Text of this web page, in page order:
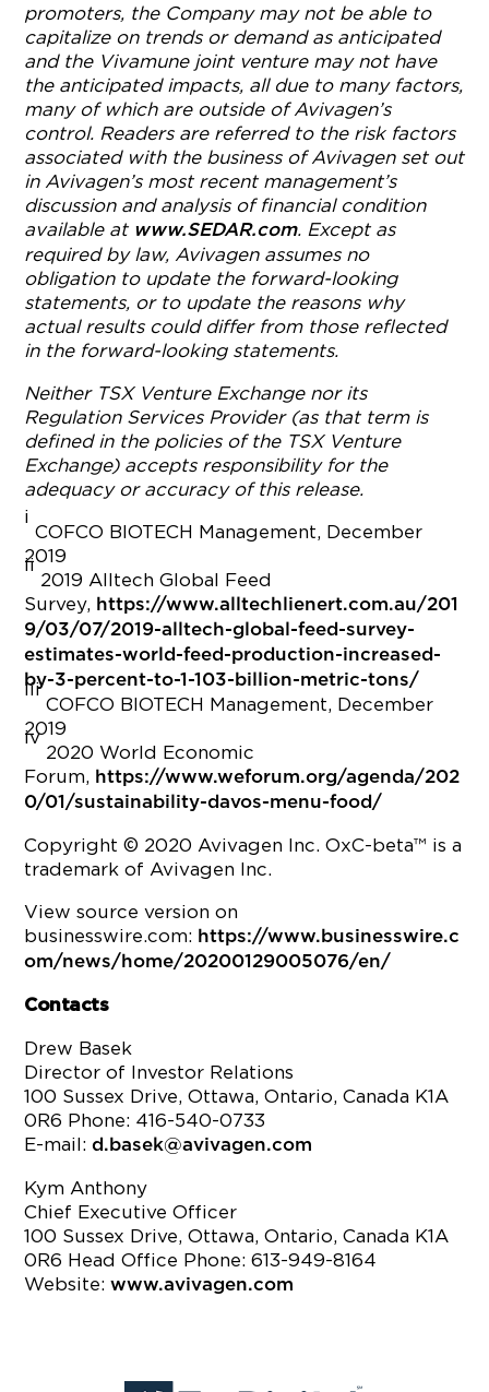
promoters, the Company may not be able to
capitalize on trends or demand as anticipated
and the Vivamune joint venture may not have
the anticipated impacts, all due to many factors,
many of which are outside of Avivagen’s
control. Readers are referred to the risk factors
associated with the business of Avivagen set out
in Avivagen’s most recent management’s
discussion and analysis of financial condition
available at www.SEDAR.com. Except as
required by law, Avivagen assumes no
obligation to update the forward-looking
statements, or to update the reasons why
actual results could differ from those reflected
in the forward-looking statements.
Neither TSX Venture Exchange nor its
Regulation Services Provider (as that term is
defined in the policies of the TSX Venture
Exchange) accepts responsibility for the
adequacy or accuracy of this release.
i
COFCO BIOTECH Management, December
2019
ii
2019 Alltech Global Feed
Survey, https://www.alltechlienert.com.au/201
9/03/07/2019-alltech-global-feed-survey-
estimates-world-feed-production-increased-
by-3-percent-to-1-103-billion-metric-tons/
iii
COFCO BIOTECH Management, December
2019
iv
2020 World Economic
Forum, https://www.weforum.org/agenda/202
0/01/sustainability-davos-menu-food/
Copyright © 2020 Avivagen Inc. OxC-beta™ is a
trademark of Avivagen Inc.
View source version on
businesswire.com: https://www.businesswire.c
om/news/home/20200129005076/en/
Contacts
Drew Basek
Director of Investor Relations
100 Sussex Drive, Ottawa, Ontario, Canada K1A
0R6 Phone: 416-540-0733
E-mail:d.basek@avivagen.com
Kym Anthony
Chief Executive Officer
100 Sussex Drive, Ottawa, Ontario, Canada K1A
0R6 Head Office Phone: 613-949-8164
Website:www.avivagen.com